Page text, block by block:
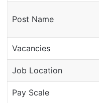
Post Name
Vacancies
Job Location
Pay Scale